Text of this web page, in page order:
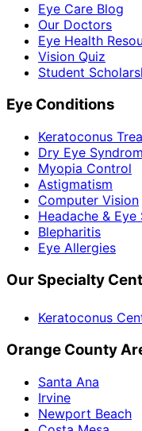
Eye Care Blog
Our Doctors
Eye Health
Vision Quiz
Student
Eye Conditions
Keratoconus
Dry Eye
Myopia Control
Astigmatism
Computer Vision
Headache & Eye
Blepharitis
Eye Allergies
Our Specialty
Keratoconus
Orange County
Santa Ana
Irvine
Newport Beach